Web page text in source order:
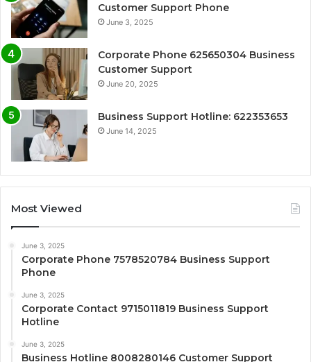
Customer Support Phone
June 3, 2025
Corporate Phone 625650304 Business
Customer Support
June 20, 2025
Business Support Hotline: 622353653
June 14, 2025
Most Viewed
June 3, 2025
Corporate Phone 7578520784 Business Support
Phone
June 3, 2025
Corporate Contact 9715011819 Business Support
Hotline
June 3, 2025
Business Hotline 8008280146 Customer Support